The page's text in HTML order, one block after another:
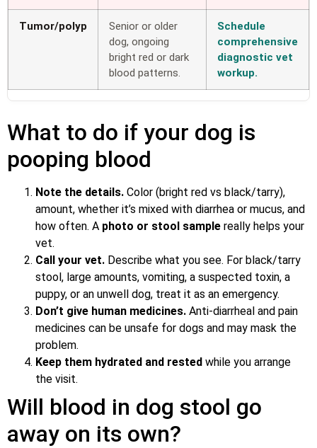
Tumor/polyp
Senior or older
dog, ongoing
bright red or dark
blood patterns.
Schedule
comprehensive
diagnostic vet
workup.
What to do if your dog is
pooping blood
Note the details. Color (bright red vs black/tarry),
amount, whether it’s mixed with diarrhea or mucus, and
how often. A photo or stool sample really helps your
vet.
Call your vet. Describe what you see. For black/tarry
stool, large amounts, vomiting, a suspected toxin, a
puppy, or an unwell dog, treat it as an emergency.
Don’t give human medicines. Anti-diarrheal and pain
medicines can be unsafe for dogs and may mask the
problem.
Keep them hydrated and rested while you arrange
the visit.
Will blood in dog stool go
away on its own?